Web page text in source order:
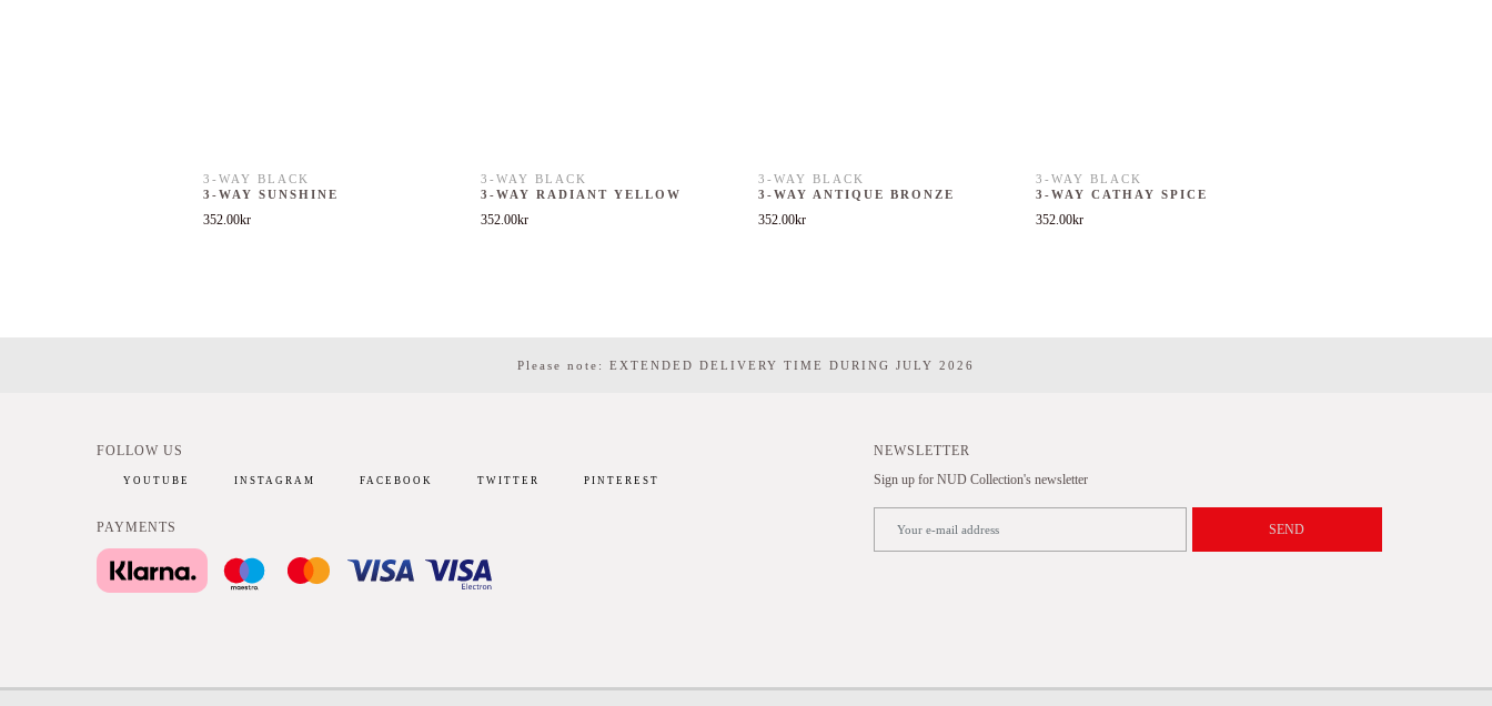
3-WAY BLACK
3-WAY SUNSHINE
352.00kr
3-WAY BLACK
3-WAY RADIANT YELLOW
352.00kr
3-WAY BLACK
3-WAY ANTIQUE BRONZE
352.00kr
3-WAY BLACK
3-WAY CATHAY SPICE
352.00kr
Please note: EXTENDED DELIVERY TIME DURING JULY 2026
FOLLOW US
YOUTUBE INSTAGRAM FACEBOOK TWITTER PINTEREST
PAYMENTS
NEWSLETTER
Sign up for NUD Collection's newsletter
SEND